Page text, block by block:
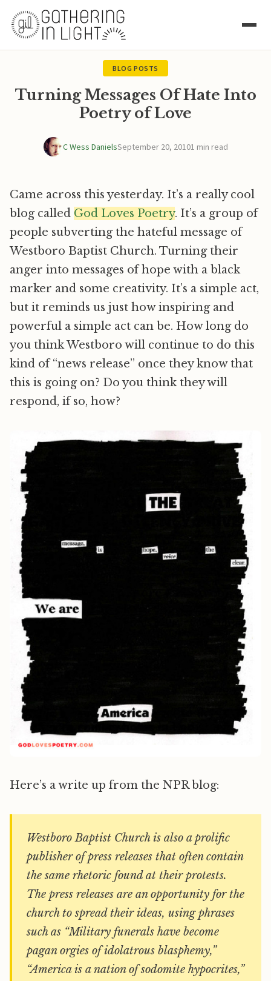
BLOG POSTS
Turning Messages Of Hate Into
Poetry of Love
C Wess DanielsSeptember 20, 20101 min read
Came across this yesterday. It’s a really cool
blog called God Loves Poetry. It’s a group of
people subverting the hateful message of
Westboro Baptist Church. Turning their
anger into messages of hope with a black
marker and some creativity. It’s a simple act,
but it reminds us just how inspiring and
powerful a simple act can be. How long do
you think Westboro will continue to do this
kind of “news release” once they know that
this is going on? Do you think they will
respond, if so, how?
Here’s a write up from the NPR blog:
Westboro Baptist Church is also a prolific
publisher of press releases that often contain
the same rhetoric found at their protests.
The press releases are an opportunity for the
church to spread their ideas, using phrases
such as “Military funerals have become
pagan orgies of idolatrous blasphemy,”
“America is a nation of sodomite hypocrites,”